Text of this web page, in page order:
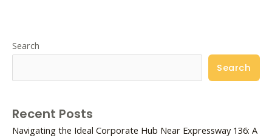
Search
Search
Recent Posts
Navigating the Ideal Corporate Hub Near Expressway 136: A